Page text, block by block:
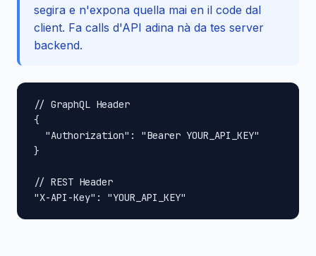
segira e n'expona quella mai en il code dal
client. Fa calls d'API adina nà da tes server
backend.
// GraphQL Header
{
  "Authorization": "Bearer YOUR_API_KEY"
}
// REST Header
"X-API-Key": "YOUR_API_KEY"